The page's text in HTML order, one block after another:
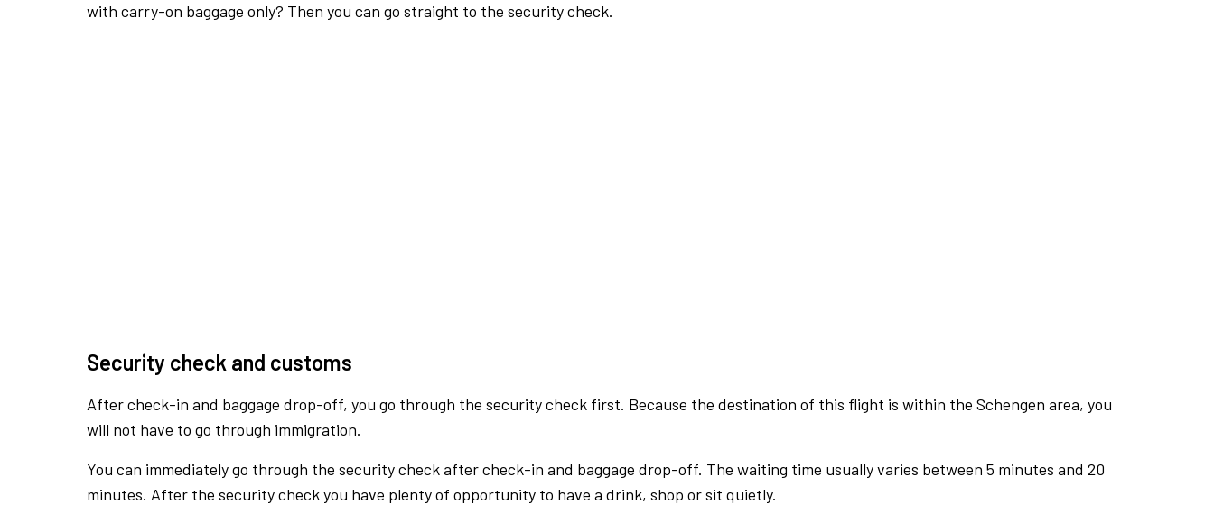
with carry-on baggage only? Then you can go straight to the security check.
Security check and customs
After check-in and baggage drop-off, you go through the security check first. Because the destination of this flight is within the Schengen area, you
will not have to go through immigration.
You can immediately go through the security check after check-in and baggage drop-off. The waiting time usually varies between 5 minutes and 20
minutes. After the security check you have plenty of opportunity to have a drink, shop or sit quietly.